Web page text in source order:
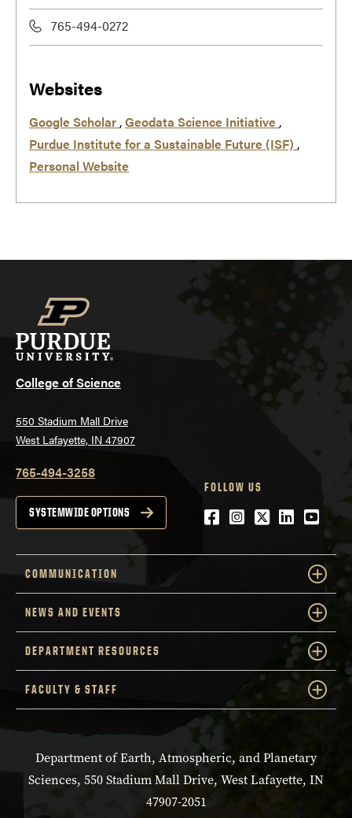
765-494-0272
Websites
Google Scholar ,Geodata Science Initiative ,
Purdue Institute for a Sustainable Future (ISF) ,
Personal Website
College of Science
550 Stadium Mall Drive
West Lafayette, IN 47907
765-494-3258
SYSTEMWIDE OPTIONS
FOLLOW US
Facebook
Instagram
Twitter
LinkedIn
COMMUNICATION
NEWS AND EVENTS
DEPARTMENT RESOURCES
FACULTY & STAFF
Department of Earth, Atmospheric, and Planetary
Sciences, 550 Stadium Mall Drive, West Lafayette, IN
47907-2051